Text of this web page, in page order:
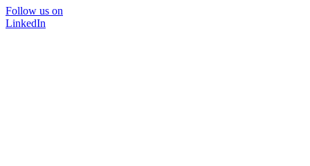
Follow us on
LinkedIn